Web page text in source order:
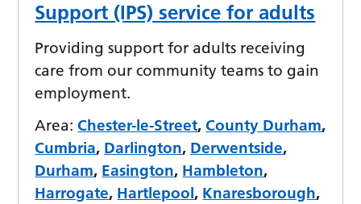
Support (IPS) service for adults
Providing support for adults receiving
care from our community teams to gain
employment.
Area: Chester-le-Street, County Durham,
Cumbria, Darlington, Derwentside,
Durham, Easington, Hambleton,
Harrogate, Hartlepool, Knaresborough,